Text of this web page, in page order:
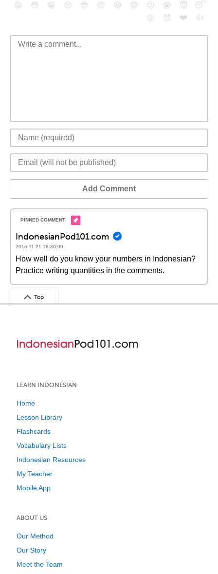
😄 😳 😁 😒 😎 😠 😆 😅 😉 😭 😇
😴
😮
😈 ❤️ 👍
Add Comment
IndonesianPod101.com
2016-11-21 18:30:00
How well do you know your numbers in Indonesian?
Practice writing quantities in the comments.
Top
LEARN INDONESIAN
Home
Lesson Library
Flashcards
Vocabulary Lists
Indonesian Resources
My Teacher
Mobile App
ABOUT US
Our Method
Our Story
Meet the Team